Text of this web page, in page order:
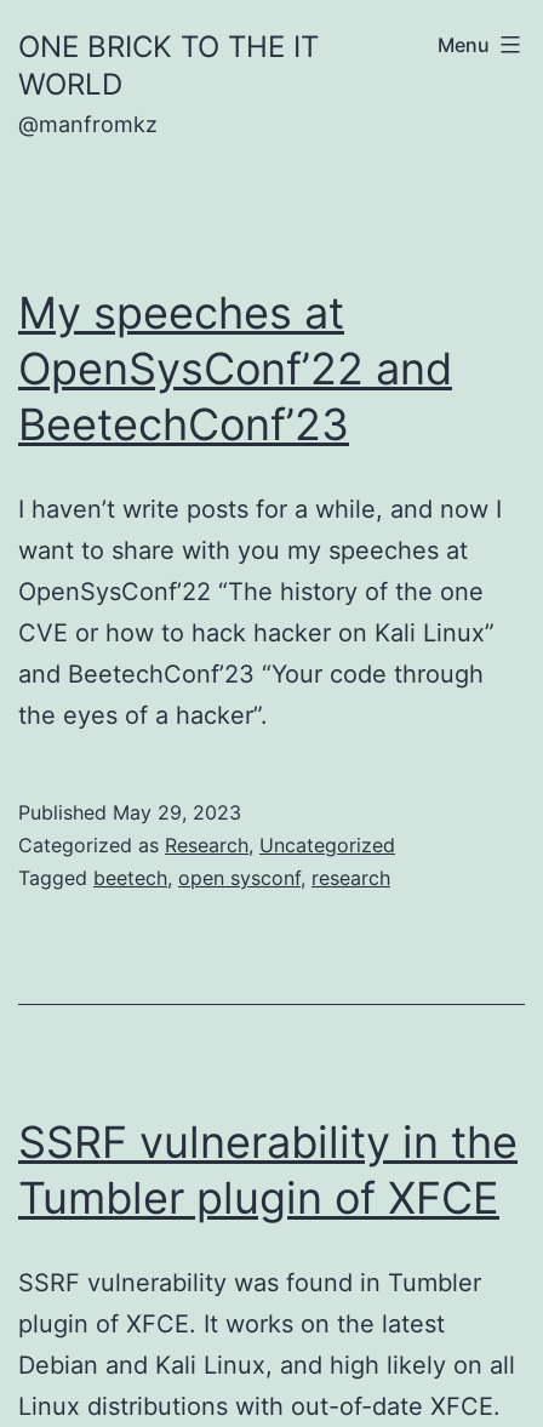
to
content
ONE BRICK TO THE IT
WORLD
@manfromkz
Menu
My speeches at
OpenSysConf’22 and
BeetechConf’23
I haven’t write posts for a while, and now I
want to share with you my speeches at
OpenSysConf’22 “The history of the one
CVE or how to hack hacker on Kali Linux”
and BeetechConf’23 “Your code through
the eyes of a hacker”.
Published May 29, 2023
Categorized as Research, Uncategorized
Tagged beetech, open sysconf, research
SSRF vulnerability in the
Tumbler plugin of XFCE
SSRF vulnerability was found in Tumbler
plugin of XFCE. It works on the latest
Debian and Kali Linux, and high likely on all
Linux distributions with out-of-date XFCE.